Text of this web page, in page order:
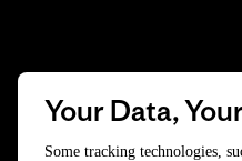
Your Data,
Some tracking technologies,